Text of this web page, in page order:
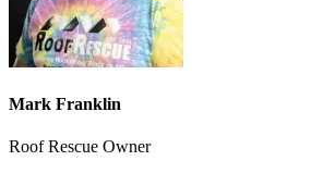
Mark Franklin
Roof Rescue Owner